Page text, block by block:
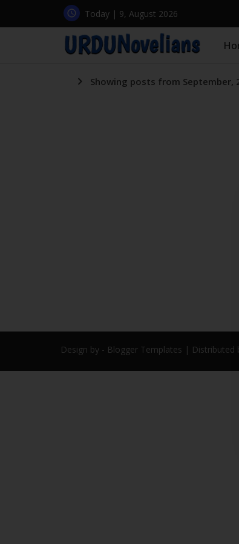
Today | 9, August 2026
Showing posts from September,
Design by - Blogger Templates | Distributed